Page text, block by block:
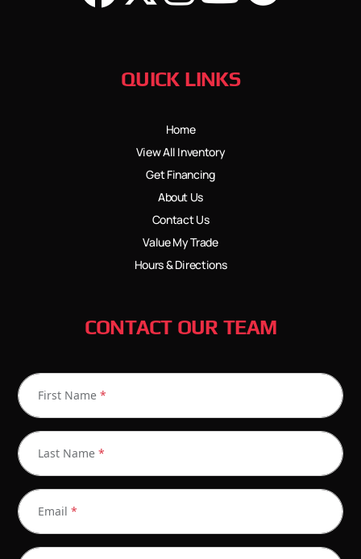
QUICK LINKS
Home
View All Inventory
Get Financing
About Us
Contact Us
Value My Trade
Hours & Directions
CONTACT OUR TEAM
First Name *
Last Name *
Email *